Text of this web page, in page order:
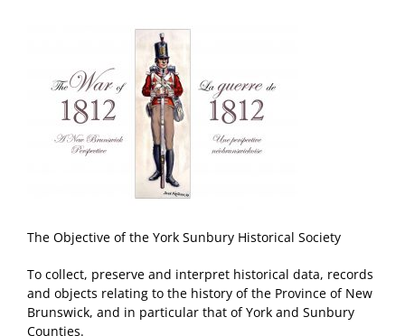
The Objective of the York Sunbury Historical Society
To collect, preserve and interpret historical data, records
and objects relating to the history of the Province of New
Brunswick, and in particular that of York and Sunbury
Counties.